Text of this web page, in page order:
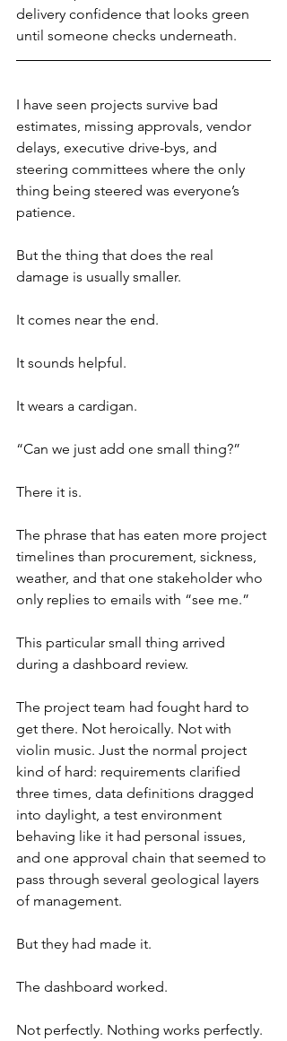
delivery confidence that looks green
until someone checks underneath.
I have seen projects survive bad
estimates, missing approvals, vendor
delays, executive drive-bys, and
steering committees where the only
thing being steered was everyone’s
patience.
But the thing that does the real
damage is usually smaller.
It comes near the end.
It sounds helpful.
It wears a cardigan.
“Can we just add one small thing?”
There it is.
The phrase that has eaten more project
timelines than procurement, sickness,
weather, and that one stakeholder who
only replies to emails with “see me.”
This particular small thing arrived
during a dashboard review.
The project team had fought hard to
get there. Not heroically. Not with
violin music. Just the normal project
kind of hard: requirements clarified
three times, data definitions dragged
into daylight, a test environment
behaving like it had personal issues,
and one approval chain that seemed to
pass through several geological layers
of management.
But they had made it.
The dashboard worked.
Not perfectly. Nothing works perfectly.